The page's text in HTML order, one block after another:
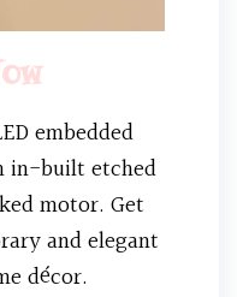
embedded
in-built etched
motor. Get
and elegant
décor.